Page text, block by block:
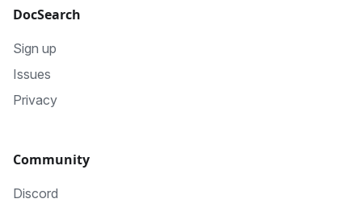
DocSearch
Sign up
Issues
Privacy
Community
Discord